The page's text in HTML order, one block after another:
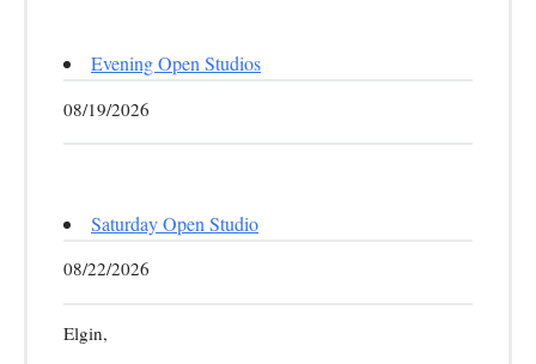
Evening Open Studios
08/19/2026
Saturday Open Studio
08/22/2026
Elgin,